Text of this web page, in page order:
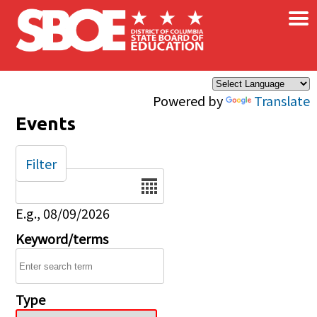
Skip to main content
Powered by Translate
×
Events
Date
E.g., 08/09/2026
Keyword/terms
Type
Filter